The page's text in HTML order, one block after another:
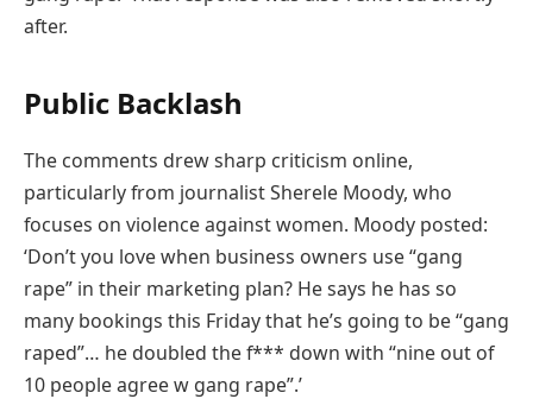
after.
Public Backlash
The comments drew sharp criticism online,
particularly from journalist Sherele Moody, who
focuses on violence against women. Moody posted:
‘Don’t you love when business owners use “gang
rape” in their marketing plan? He says he has so
many bookings this Friday that he’s going to be “gang
raped”… he doubled the f*** down with “nine out of
10 people agree w gang rape”.’